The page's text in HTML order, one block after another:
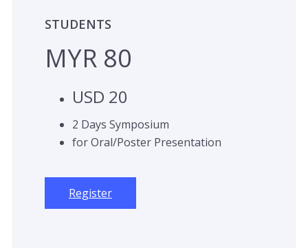
STUDENTS
MYR 80
USD 20
2 Days Symposium
for Oral/Poster Presentation
Register